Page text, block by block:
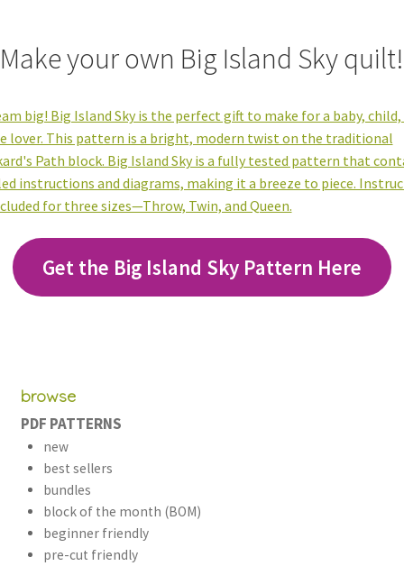
Make your own Big Island Sky quilt!
Get the Big Island Sky Pattern Here
browse
PDF PATTERNS
new
best sellers
bundles
block of the month (BOM)
beginner friendly
pre-cut friendly